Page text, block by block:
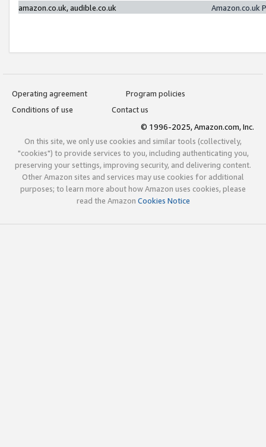
amazon.co.uk, audible.co.uk
Amazon.co.uk
Operating agreement
Program policies
Conditions of use
Contact us
© 1996-2025, Amazon.com, Inc.
On this site, we only use cookies and similar tools (collectively,
"cookies") to provide services to you, including authenticating you,
preserving your settings, improving security, and delivering content.
Other Amazon sites and services may use cookies for additional
purposes; to learn more about how Amazon uses cookies, please
read the Amazon Cookies Notice